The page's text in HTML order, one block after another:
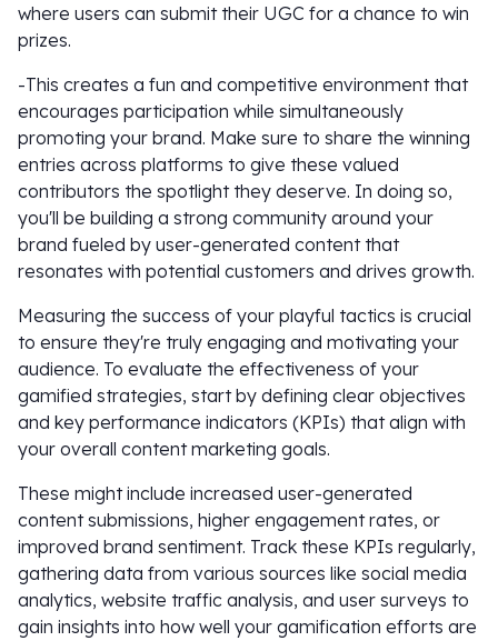
where users can submit their UGC for a chance to win
prizes.
-This creates a fun and competitive environment that
encourages participation while simultaneously
promoting your brand. Make sure to share the winning
entries across platforms to give these valued
contributors the spotlight they deserve. In doing so,
you'll be building a strong community around your
brand fueled by user-generated content that
resonates with potential customers and drives growth.
Measuring the success of your playful tactics is crucial
to ensure they're truly engaging and motivating your
audience. To evaluate the effectiveness of your
gamified strategies, start by defining clear objectives
and key performance indicators (KPIs) that align with
your overall content marketing goals.
These might include increased user-generated
content submissions, higher engagement rates, or
improved brand sentiment. Track these KPIs regularly,
gathering data from various sources like social media
analytics, website traffic analysis, and user surveys to
gain insights into how well your gamification efforts are